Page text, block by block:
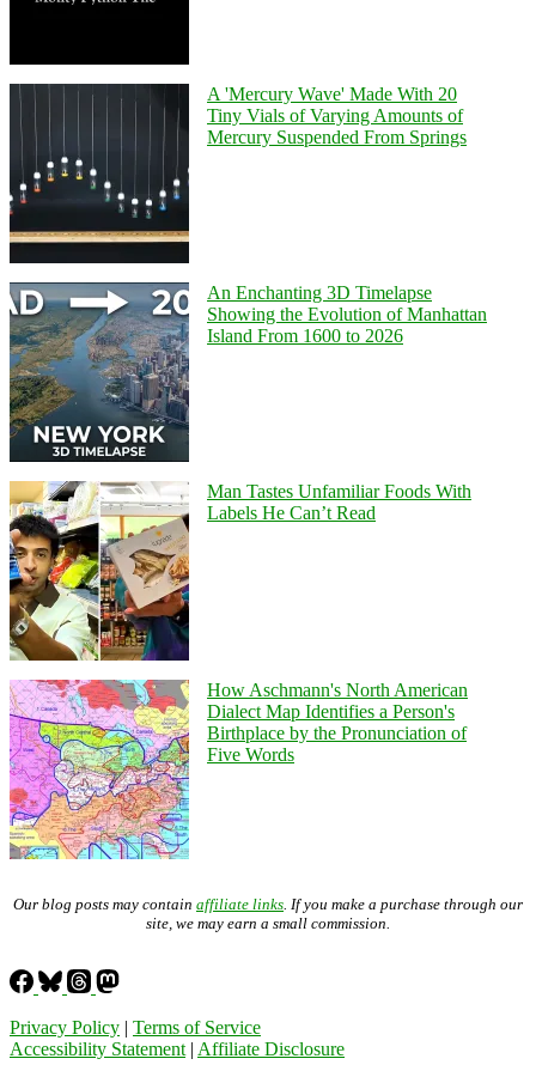
A 'Mercury Wave' Made With 20
Tiny Vials of Varying Amounts of
Mercury Suspended From Springs
An Enchanting 3D Timelapse
Showing the Evolution of Manhattan
Island From 1600 to 2026
Man Tastes Unfamiliar Foods With
Labels He Can’t Read
How Aschmann's North American
Dialect Map Identifies a Person's
Birthplace by the Pronunciation of
Five Words
Our blog posts may contain affiliate links . If you make a purchase through our
site, we may earn a small commission.
Privacy Policy | Terms of Service
Accessibility Statement | Affiliate Disclosure